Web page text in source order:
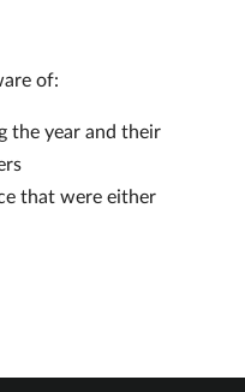
of:
the year and their
that were either